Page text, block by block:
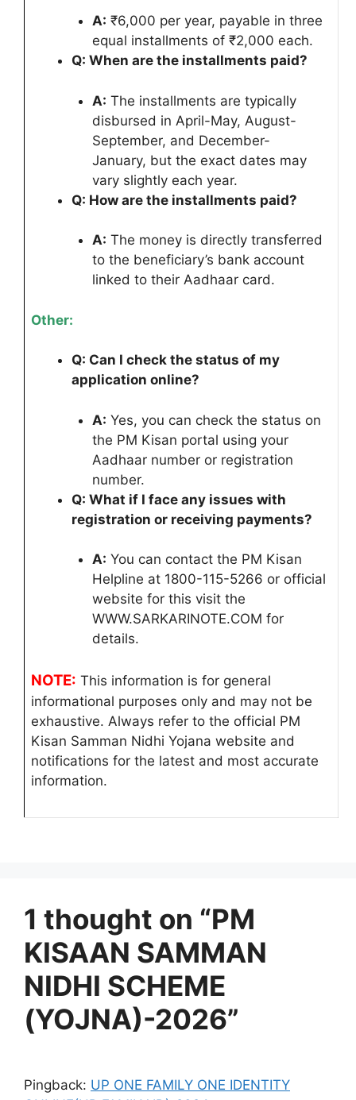
A: ₹6,000 per year, payable in three
equal installments of ₹2,000 each.
Q: When are the installments paid?
A: The installments are typically
disbursed in April-May, August-
September, and December-
January, but the exact dates may
vary slightly each year.
Q: How are the installments paid?
A: The money is directly transferred
to the beneficiary’s bank account
linked to their Aadhaar card.
Other:
Q: Can I check the status of my
application online?
A: Yes, you can check the status on
the PM Kisan portal using your
Aadhaar number or registration
number.
Q: What if I face any issues with
registration or receiving payments?
A: You can contact the PM Kisan
Helpline at 1800-115-5266 or official
website for this visit the
WWW.SARKARINOTE.COM for
details.
NOTE: This information is for general
informational purposes only and may not be
exhaustive. Always refer to the official PM
Kisan Samman Nidhi Yojana website and
notifications for the latest and most accurate
information.
1 thought on “PM
KISAAN SAMMAN
NIDHI SCHEME
(YOJNA)-2026”
Pingback: UP ONE FAMILY ONE IDENTITY